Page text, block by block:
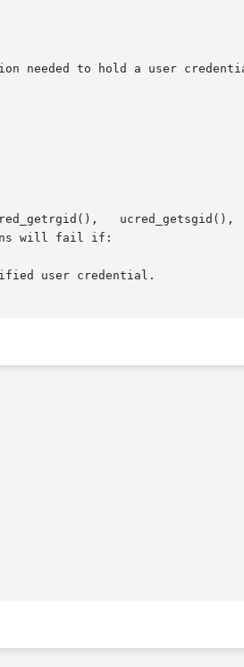
will fail if: